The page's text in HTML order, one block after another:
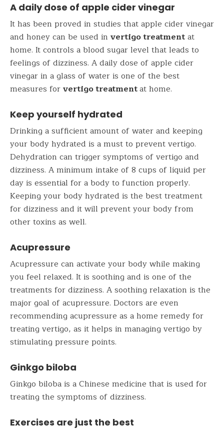
A daily dose of apple cider vinegar
It has been proved in studies that apple cider vinegar
and honey can be used in vertigo treatmentat
home. It controls a blood sugar level that leads to
feelings of dizziness. A daily dose of apple cider
vinegar in a glass of water is one of the best
measures forvertigo treatmentat home.
Keep yourself hydrated
Drinking a sufficient amount of water and keeping
your body hydrated is a must to prevent vertigo.
Dehydration can trigger symptoms of vertigo and
dizziness. A minimum intake of 8 cups of liquid per
day is essential for a body to function properly.
Keeping your body hydrated is the best treatment
for dizziness and it will prevent your body from
other toxins as well.
Acupressure
Acupressure can activate your body while making
you feel relaxed. It is soothing and is one of the
treatments for dizziness. A soothing relaxation is the
major goal of acupressure. Doctors are even
recommending acupressure as a home remedy for
treating vertigo, as it helps in managing vertigo by
stimulating pressure points.
Ginkgo biloba
Ginkgo biloba is a Chinese medicine that is used for
treating the symptoms of dizziness.
Exercises are just the best